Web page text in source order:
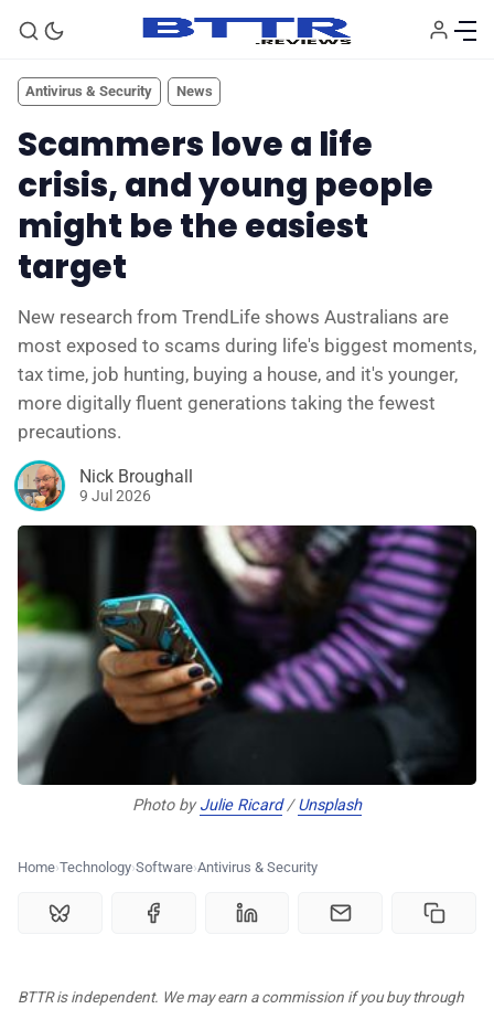
🗞️ News
🏆 Best products
📰 Newsletter
💡 How to
Photo by Julie Ricard / Unsplash
Antivirus & Security News
Scammers love a life
crisis, and young people
might be the easiest
target
New research from TrendLife shows Australians are
most exposed to scams during life's biggest moments,
tax time, job hunting, buying a house, and it's younger,
more digitally fluent generations taking the fewest
precautions.
Nick Broughall
9 Jul 2026
Home Technology Software Antivirus & Security
BTTR is independent. We may earn a commission if you buy through